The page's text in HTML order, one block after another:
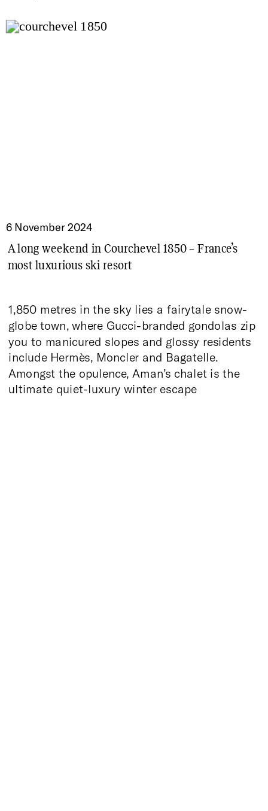
A long weekend in Courchevel 1850 – France’s
most luxurious ski resort
1,850 metres in the sky lies a fairytale snow-
globe town, where Gucci-branded gondolas zip
you to manicured slopes and glossy residents
include Hermès, Moncler and Bagatelle.
Amongst the opulence, Aman’s chalet is the
ultimate quiet-luxury winter escape
6 November 2024